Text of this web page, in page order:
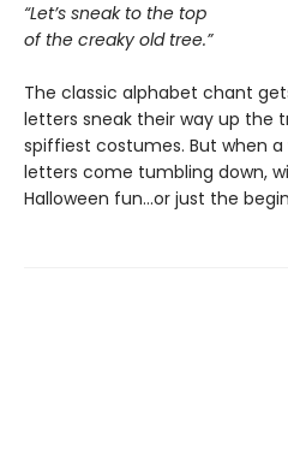
“Let’s sneak to the top
of the creaky old tree.”
The classic alphabet chant
letters sneak their way up the
spiffiest costumes. But when
letters come tumbling down,
Halloween fun…or just the